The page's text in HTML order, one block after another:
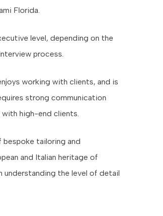
Florida.
level, depending on the
process.
working with clients, and is
strong communication
high-end clients.
tailoring and
and Italian heritage of
understanding the level of detail